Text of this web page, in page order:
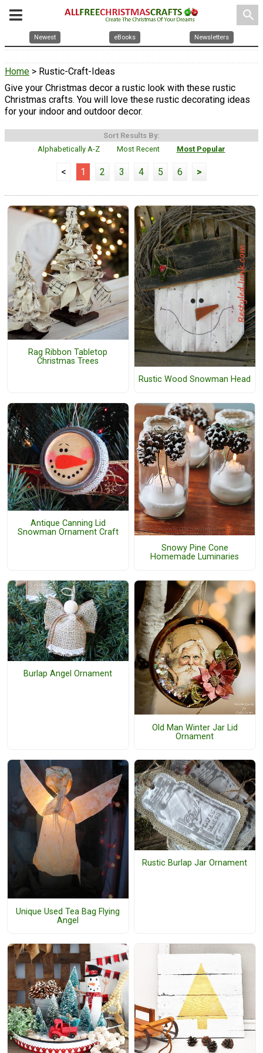
search
Newest eBooks Newsletters
Home > Rustic-Craft-Ideas
Give your Christmas decor a rustic look with these rustic
Christmas crafts. You will love these rustic decorating ideas
for your indoor and outdoor decor.
Sort Results By:
Alphabetically A-Z
Most Recent Most Popular
< 1 2 3 4 5 6 >
Rag Ribbon Tabletop
Christmas Trees
Rustic Wood Snowman Head
Antique Canning Lid
Snowman Ornament Craft
Snowy Pine Cone
Homemade Luminaries
Burlap Angel Ornament
Old Man Winter Jar Lid
Ornament
Unique Used Tea Bag Flying
Angel
Rustic Burlap Jar Ornament